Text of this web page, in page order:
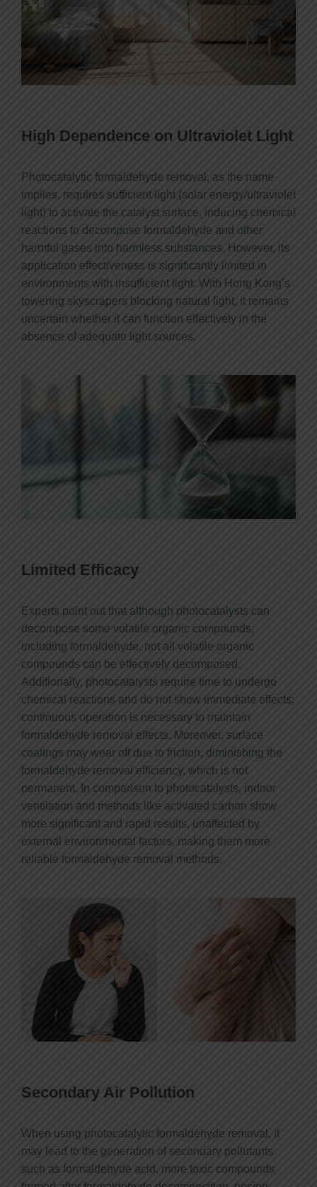
High Dependence on Ultraviolet Light
Photocatalytic formaldehyde removal, as the name
implies, requires sufficient light (solar energy/ultraviolet
light) to activate the catalyst surface, inducing chemical
reactions to decompose formaldehyde and other
harmful gases into harmless substances. However, its
application effectiveness is significantly limited in
environments with insufficient light. With Hong Kong’s
towering skyscrapers blocking natural light, it remains
uncertain whether it can function effectively in the
absence of adequate light sources.
Limited Efficacy
Experts point out that although photocatalysts can
decompose some volatile organic compounds,
including formaldehyde, not all volatile organic
compounds can be effectively decomposed.
Additionally, photocatalysts require time to undergo
chemical reactions and do not show immediate effects;
continuous operation is necessary to maintain
formaldehyde removal effects. Moreover, surface
coatings may wear off due to friction, diminishing the
formaldehyde removal efficiency, which is not
permanent. In comparison to photocatalysts, indoor
ventilation and methods like activated carbon show
more significant and rapid results, unaffected by
external environmental factors, making them more
reliable formaldehyde removal methods.
Secondary Air Pollution
When using photocatalytic formaldehyde removal, it
may lead to the generation of secondary pollutants
such as formaldehyde acid, more toxic compounds